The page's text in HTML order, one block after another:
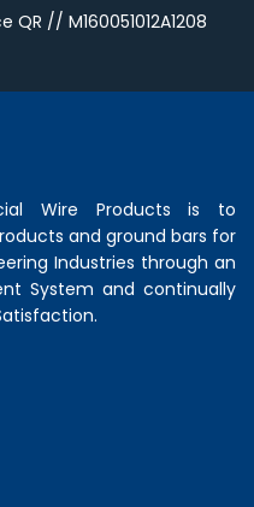
QR // M160051012A1208
Wire Products is to
and ground bars for
Industries through an
System and continually